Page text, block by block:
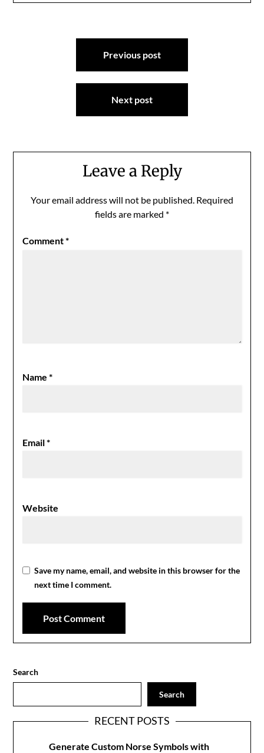
Previous post
Next post
Leave a Reply
Your email address will not be published. Required
fields are marked *
Comment*
Name*
Email*
Website
Save my name, email, and website in this browser for the
next time I comment.
Search
Search
RECENT POSTS
Generate Custom Norse Symbols with